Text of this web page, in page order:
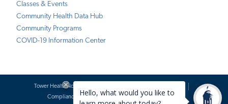
Classes & Events
Community Health Data Hub
Community Programs
COVID-19 Information Center
Tower Health Notice of Privacy Practices
Compliance
Terms of Use Website Requests